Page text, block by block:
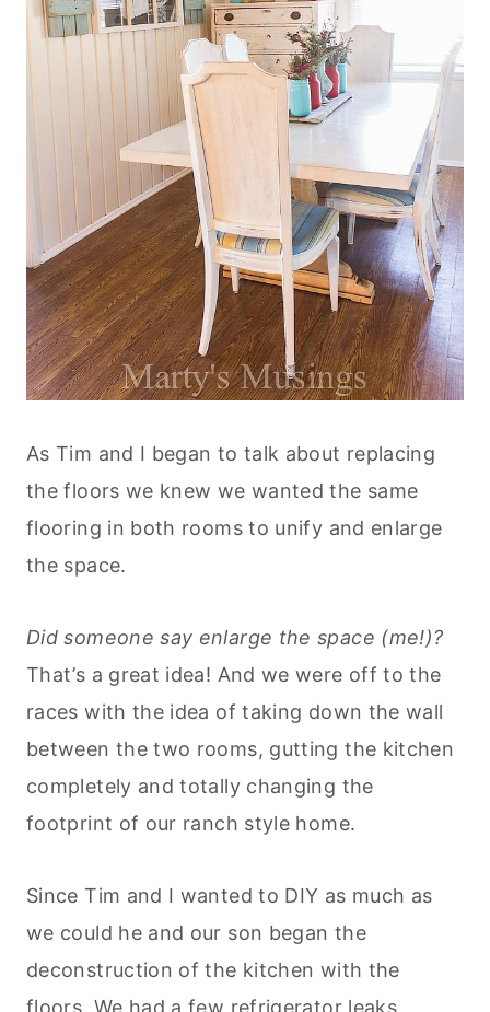
As Tim and I began to talk about replacing
the floors we knew we wanted the same
flooring in both rooms to unify and enlarge
the space.
Did someone say enlarge the space (me!)?
That’s a great idea! And we were off to the
races with the idea of taking down the wall
between the two rooms, gutting the kitchen
completely and totally changing the
footprint of our ranch style home.
Since Tim and I wanted to DIY as much as
we could he and our son began the
deconstruction of the kitchen with the
floors. We had a few refrigerator leaks